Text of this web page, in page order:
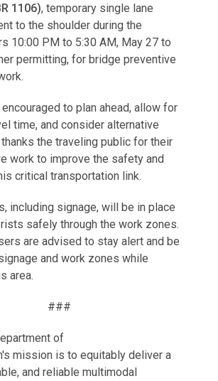
1106), temporary single lane
to the shoulder during the
10:00 PM to 5:30 AM, May 27 to
permitting, for bridge preventive
to plan ahead, allow for
time, and consider alternative
the traveling public for their
work to improve the safety and
critical transportation link.
including signage, will be in place
safely through the work zones.
are advised to stay alert and be
and work zones while
area.
###
of
mission is to equitably deliver a
and reliable multimodal